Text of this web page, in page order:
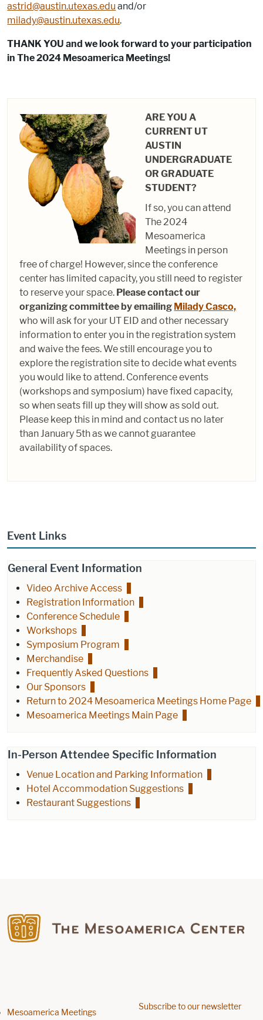
astrid@austin.utexas.edu and/or
milady@austin.utexas.edu.
THANK YOU and we look forward to your participation
in The 2024 Mesoamerica Meetings!
ARE YOU A
CURRENT UT
AUSTIN
UNDERGRADUATE
OR GRADUATE
STUDENT?
If so, you can attend
The 2024
Mesoamerica
Meetings in person
free of charge! However, since the conference
center has limited capacity, you still need to register
to reserve your space. Please contact our
organizing committee by emailing Milady Casco,
who will ask for your UT EID and other necessary
information to enter you in the registration system
and waive the fees. We still encourage you to
explore the registration site to decide what events
you would like to attend. Conference events
(workshops and symposium) have fixed capacity,
so when seats fill up they will show as sold out.
Please keep this in mind and contact us no later
than January 5th as we cannot guarantee
availability of spaces.
Event Links
General Event Information
Video Archive Access
Registration Information
Conference Schedule
Workshops
Symposium Program
Merchandise
Frequently Asked Questions
Our Sponsors
Return to 2024 Mesoamerica Meetings Home Page
Mesoamerica Meetings Main Page
In-Person Attendee Specific Information
Venue Location and Parking Information
Hotel Accommodation Suggestions
Restaurant Suggestions
Mesoamerica Meetings
Subscribe to our newsletter